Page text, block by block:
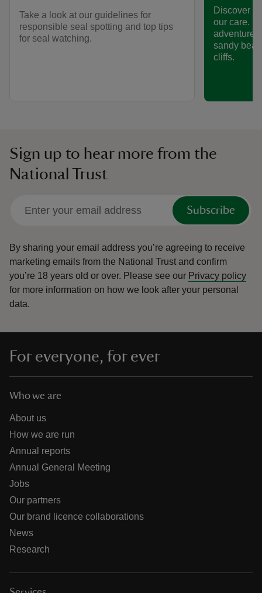
Take a look at our guidelines for
responsible seal spotting and top tips
for seal watching.
Discover
our care.
adventure,
sandy
cliffs.
Sign up to hear more from the
National Trust
Subscribe
By sharing your email address you’re agreeing to receive
marketing emails from the National Trust and confirm
you’re 18 years old or over. Please see our Privacy policy
for more information on how we look after your personal
data.
For everyone, for ever
Who we are
About us
How we are run
Annual reports
Annual General Meeting
Jobs
Our partners
Our brand licence collaborations
News
Research